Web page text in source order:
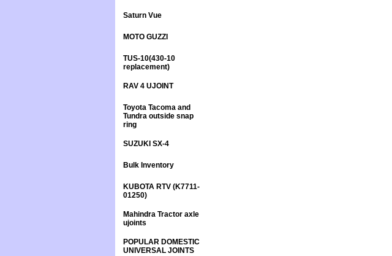
Saturn Vue
MOTO GUZZI
TUS-10(430-10
replacement)
RAV 4 UJOINT
Toyota Tacoma and
Tundra outside snap
ring
SUZUKI SX-4
Bulk Inventory
KUBOTA RTV (K7711-
01250)
Mahindra Tractor axle
ujoints
POPULAR DOMESTIC
UNIVERSAL JOINTS